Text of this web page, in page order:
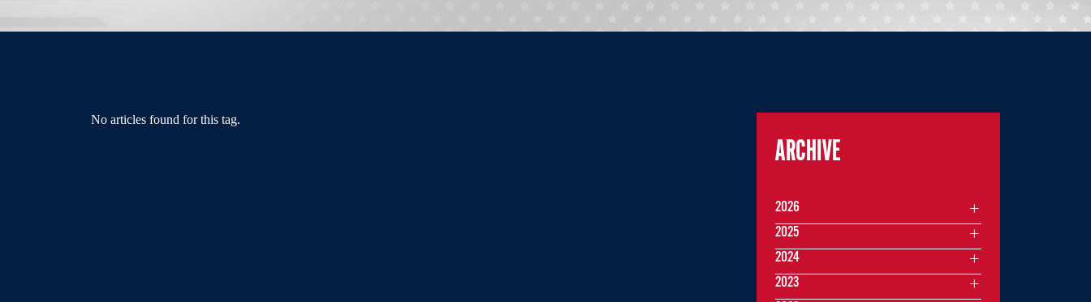
No articles found for this tag.
ARCHIVE
2026
2025
2024
2023